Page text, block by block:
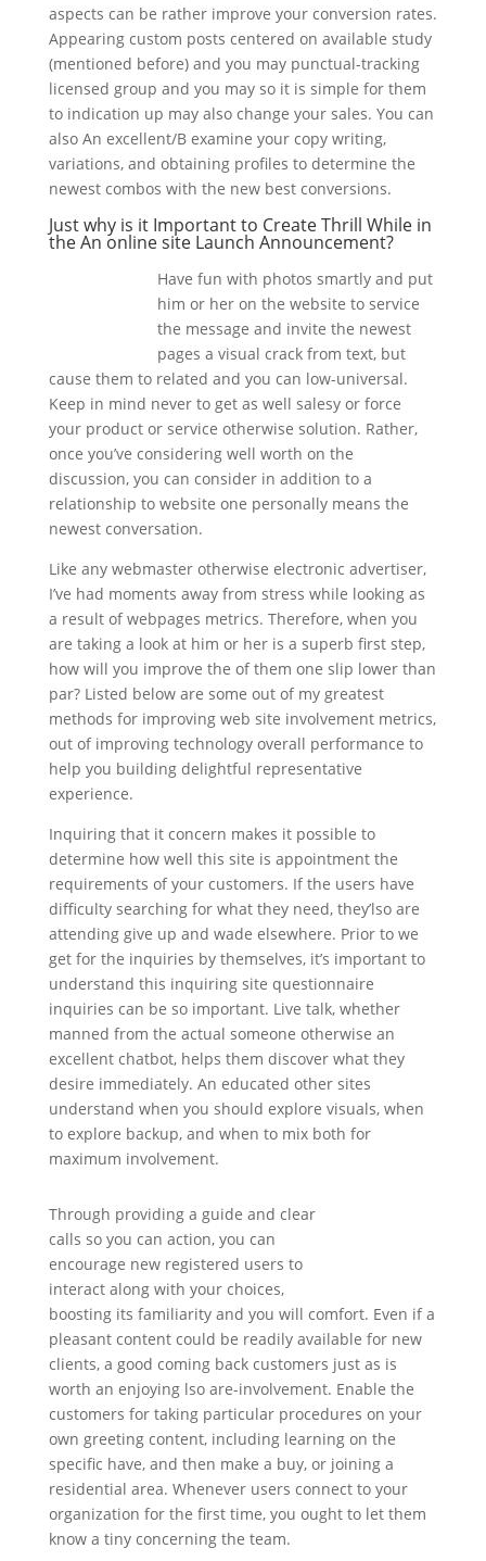
aspects can be rather improve your conversion rates.
Appearing custom posts centered on available study
(mentioned before) and you may punctual-tracking
licensed group and you may so it is simple for them
to indication up may also change your sales. You can
also An excellent/B examine your copy writing,
variations, and obtaining profiles to determine the
newest combos with the new best conversions.
Just why is it Important to Create Thrill While in
the An online site Launch Announcement?
Have fun with photos smartly and put
him or her on the website to service
the message and invite the newest
pages a visual crack from text, but
cause them to related and you can low-universal.
Keep in mind never to get as well salesy or force
your product or service otherwise solution. Rather,
once you’ve considering well worth on the
discussion, you can consider in addition to a
relationship to website one personally means the
newest conversation.
Like any webmaster otherwise electronic advertiser,
I’ve had moments away from stress while looking as
a result of webpages metrics. Therefore, when you
are taking a look at him or her is a superb first step,
how will you improve the of them one slip lower than
par? Listed below are some out of my greatest
methods for improving web site involvement metrics,
out of improving technology overall performance to
help you building delightful representative
experience.
Inquiring that it concern makes it possible to
determine how well this site is appointment the
requirements of your customers. If the users have
difficulty searching for what they need, they’lso are
attending give up and wade elsewhere. Prior to we
get for the inquiries by themselves, it’s important to
understand this inquiring site questionnaire
inquiries can be so important. Live talk, whether
manned from the actual someone otherwise an
excellent chatbot, helps them discover what they
desire immediately. An educated other sites
understand when you should explore visuals, when
to explore backup, and when to mix both for
maximum involvement.
Through providing a guide and clear
calls so you can action, you can
encourage new registered users to
interact along with your choices,
boosting its familiarity and you will comfort. Even if a
pleasant content could be readily available for new
clients, a good coming back customers just as is
worth an enjoying lso are-involvement. Enable the
customers for taking particular procedures on your
own greeting content, including learning on the
specific have, and then make a buy, or joining a
residential area. Whenever users connect to your
organization for the first time, you ought to let them
know a tiny concerning the team.